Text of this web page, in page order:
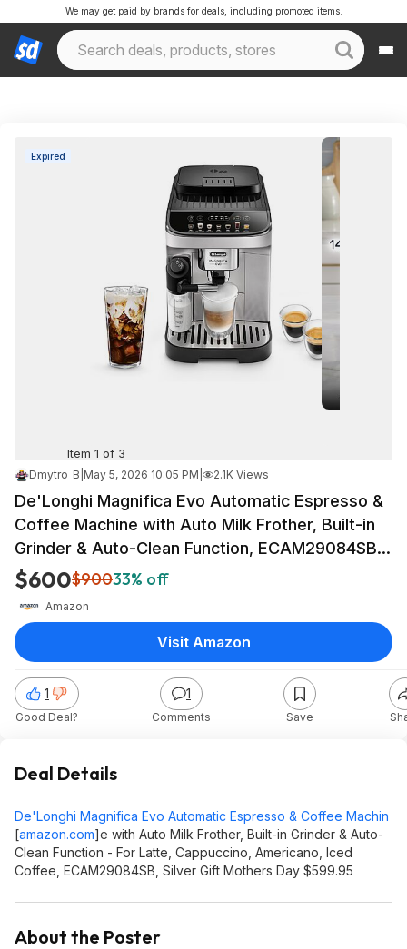
We may get paid by brands for deals, including promoted items.
Expired
Item 1 of 3
Dmytro_B May 5, 2026 10:05 PM 2.1K Views
De'Longhi Magnifica Evo Automatic Espresso &
Coffee Machine with Auto Milk Frother, Built-in
Grinder & Auto-Clean Function, ECAM29084SB,
Silver, Gift Mothers Day $599.95
$600$90033% off
Amazon
1
Good Deal?
1
Comments Save
Visit Amazon
Deal Details
De'Longhi Magnifica Evo Automatic Espresso & Coffee Machin
[amazon.com]e with Auto Milk Frother, Built-in Grinder & Auto-
Clean Function - For Latte, Cappuccino, Americano, Iced
Coffee, ECAM29084SB, Silver Gift Mothers Day $599.95
About the Poster